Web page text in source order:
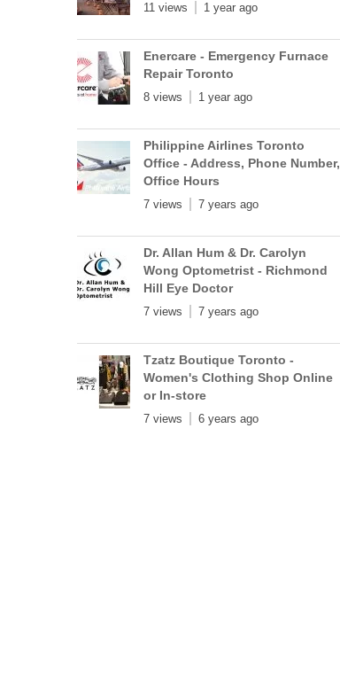
11 views 1 year ago
Enercare - Emergency Furnace
Repair Toronto
8 views 1 year ago
Philippine Airlines Toronto
Office - Address, Phone Number,
Office Hours
7 views 7 years ago
Dr. Allan Hum & Dr. Carolyn
Wong Optometrist - Richmond
Hill Eye Doctor
7 views 7 years ago
Tzatz Boutique Toronto -
Women's Clothing Shop Online
or In-store
7 views 6 years ago